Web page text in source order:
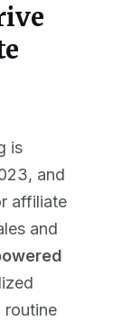
is
and
affiliate
and
routine